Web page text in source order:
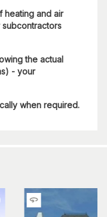
heating and air
the actual
- your
when required.